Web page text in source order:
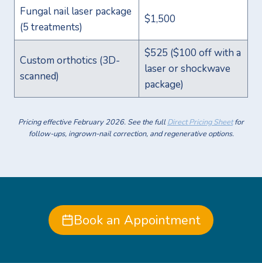
Fungal nail laser package
(5 treatments)
$1,500
Custom orthotics (3D-
scanned)
$525 ($100 off with a
laser or shockwave
package)
Pricing effective February 2026. See the full Direct Pricing Sheetfor
follow-ups, ingrown-nail correction, and regenerative options.
Book an Appointment